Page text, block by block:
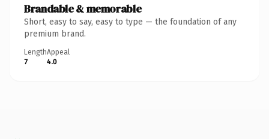
Brandable & memorable
Short, easy to say, easy to type — the foundation of any
premium brand.
Length
7
Appeal
4.0